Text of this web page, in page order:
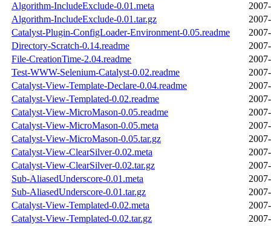
Algorithm-IncludeExclude-0.01.meta
Algorithm-IncludeExclude-0.01.tar.gz
Catalyst-Plugin-ConfigLoader-Environment-0.05.readme
Directory-Scratch-0.14.readme
File-CreationTime-2.04.readme
Test-WWW-Selenium-Catalyst-0.02.readme
Catalyst-View-Template-Declare-0.04.readme
Catalyst-View-Templated-0.02.readme
Catalyst-View-MicroMason-0.05.readme
Catalyst-View-MicroMason-0.05.meta
Catalyst-View-MicroMason-0.05.tar.gz
Catalyst-View-ClearSilver-0.02.meta
Catalyst-View-ClearSilver-0.02.tar.gz
Sub-AliasedUnderscore-0.01.meta
Sub-AliasedUnderscore-0.01.tar.gz
Catalyst-View-Templated-0.02.meta
Catalyst-View-Templated-0.02.tar.gz